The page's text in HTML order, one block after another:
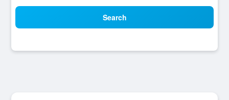
Search